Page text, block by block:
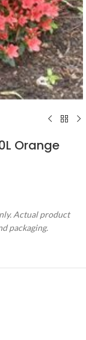
Orange
Actual product
packaging.